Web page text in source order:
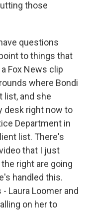
those
questions
to things that
Fox News clip
where Bondi
list, and she
desk right now to
Department in
list. There's
that I just
right are going
handled this.
Laura Loomer and
on her to